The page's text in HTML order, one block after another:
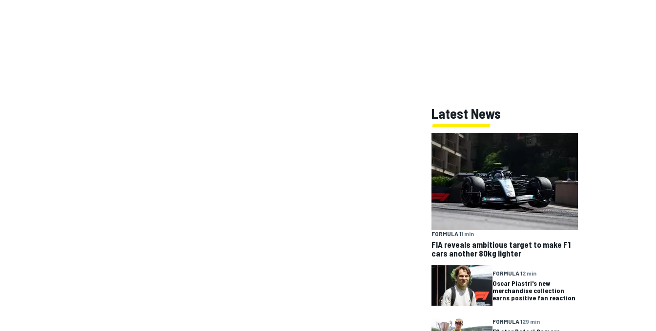
Latest News
FORMULA 11 min
FIA reveals ambitious target to make F1
cars another 80kg lighter
FORMULA 12 min
Oscar Piastri's new
merchandise collection
earns positive fan reaction
FORMULA 129 min